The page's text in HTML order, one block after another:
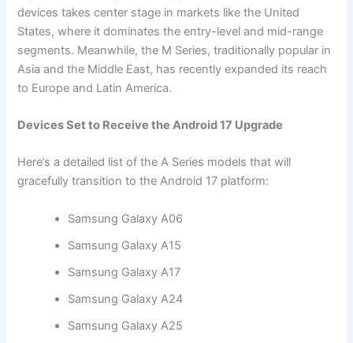
devices takes center stage in markets like the United
States, where it dominates the entry-level and mid-range
segments. Meanwhile, the M Series, traditionally popular in
Asia and the Middle East, has recently expanded its reach
to Europe and Latin America.
Devices Set to Receive the Android 17 Upgrade
Here’s a detailed list of the A Series models that will
gracefully transition to the Android 17 platform:
Samsung Galaxy A06
Samsung Galaxy A15
Samsung Galaxy A17
Samsung Galaxy A24
Samsung Galaxy A25